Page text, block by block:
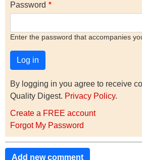
Password
Enter the password that accompanies
By logging in you agree to receive
Quality Digest. Privacy Policy.
Create a FREE account
Forgot My Password
Add new comment